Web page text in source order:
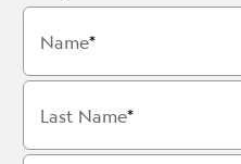
Name
Last Name